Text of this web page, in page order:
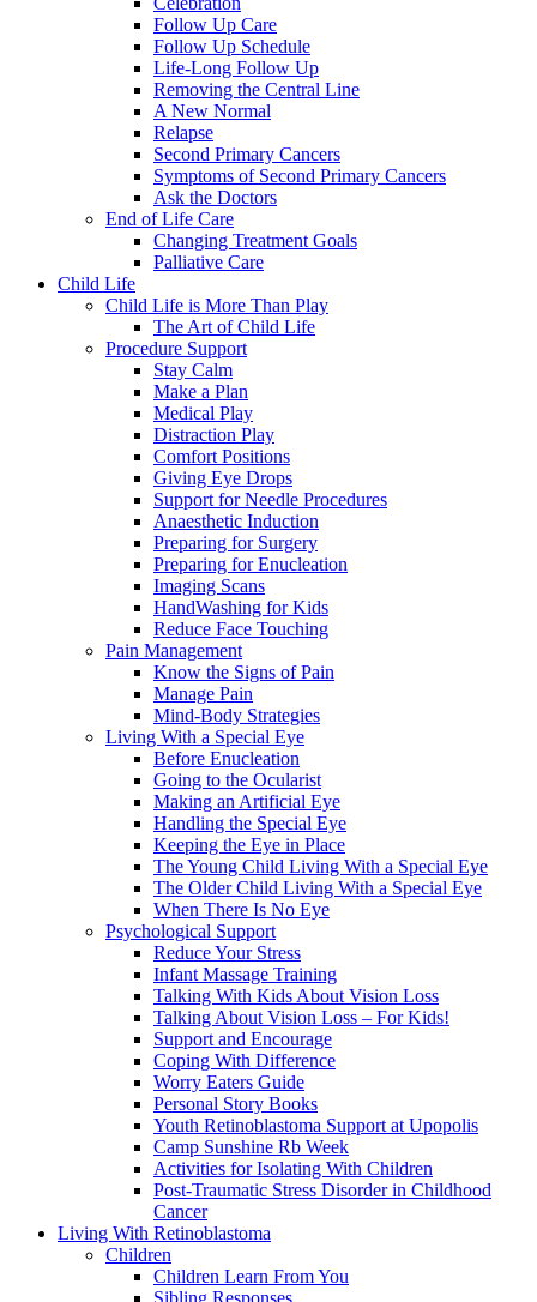
Follow Up Care
Follow Up Schedule
Life-Long Follow Up
Removing the Central Line
A New Normal
Relapse
Second Primary Cancers
Symptoms of Second Primary Cancers
Ask the Doctors
End of Life Care
Changing Treatment Goals
Palliative Care
Child Life
Child Life is More Than Play
The Art of Child Life
Procedure Support
Stay Calm
Make a Plan
Medical Play
Distraction Play
Comfort Positions
Giving Eye Drops
Support for Needle Procedures
Anaesthetic Induction
Preparing for Surgery
Preparing for Enucleation
Imaging Scans
HandWashing for Kids
Reduce Face Touching
Pain Management
Know the Signs of Pain
Manage Pain
Mind-Body Strategies
Living With a Special Eye
Before Enucleation
Going to the Ocularist
Making an Artificial Eye
Handling the Special Eye
Keeping the Eye in Place
The Young Child Living With a Special Eye
The Older Child Living With a Special Eye
When There Is No Eye
Psychological Support
Reduce Your Stress
Infant Massage Training
Talking With Kids About Vision Loss
Talking About Vision Loss – For Kids!
Support and Encourage
Coping With Difference
Worry Eaters Guide
Personal Story Books
Youth Retinoblastoma Support at Upopolis
Camp Sunshine Rb Week
Activities for Isolating With Children
Post-Traumatic Stress Disorder in Childhood
Cancer
Living With Retinoblastoma
Children
Children Learn From You
Sibling Responses